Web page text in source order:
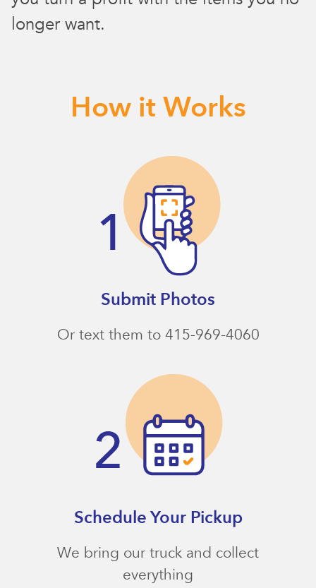
longer want.
How it Works
Submit Photos
Or text them to 415-969-4060
Schedule Your Pickup
We bring our truck and collect
everything